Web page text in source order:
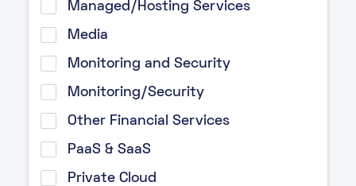
Managed/Hosting Services
Media
Monitoring and Security
Monitoring/Security
Other Financial Services
PaaS & SaaS
Private Cloud